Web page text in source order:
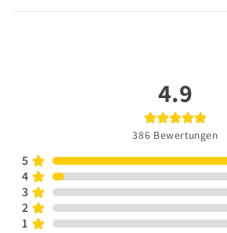
4.9
386 Bewertungen
5
4
3
2
1